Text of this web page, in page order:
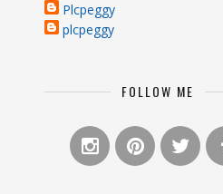
Plcpeggy
plcpeggy
FOLLOW ME